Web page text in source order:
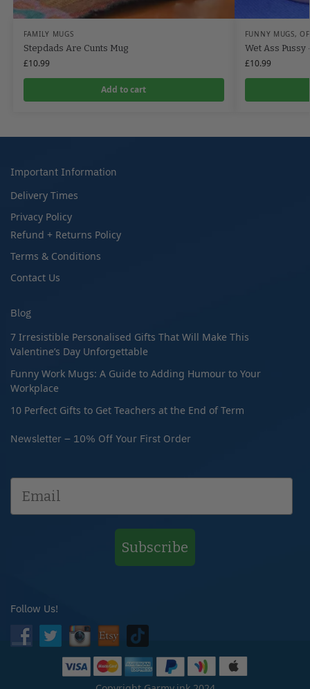
FAMILY MUGS
Stepdads Are Cunts Mug
£10.99
Add to cart
FUNNY MUGS,
Wet Ass Pussy
£10.99
Important Information
Delivery Times
Privacy Policy
Refund + Returns Policy
Terms & Conditions
Contact Us
Blog
7 Irresistible Personalised Gifts That Will Make This
Valentine’s Day Unforgettable
Funny Work Mugs: A Guide to Adding Humour to Your
Workplace
10 Perfect Gifts to Get Teachers at the End of Term
Newsletter – 10% Off Your First Order
Subscribe
Follow Us!